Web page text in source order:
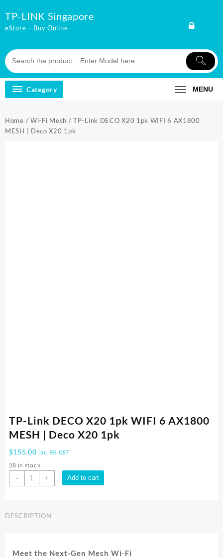
to
content
TP-LINK Singapore
eStore – Buy Online
Category MENU
Home / Wi-Fi Mesh / TP-Link DECO X20 1pk WIFI 6 AX1800
MESH | Deco X20 1pk
TP-Link DECO X20 1pk WIFI 6 AX1800
MESH | Deco X20 1pk
$155.00 inc. 9% GST
28 in stock
-
TP-
Link
1pk
AX1800
+ Add to cart
DESCRIPTION
Meet the Next-Gen Mesh Wi-Fi